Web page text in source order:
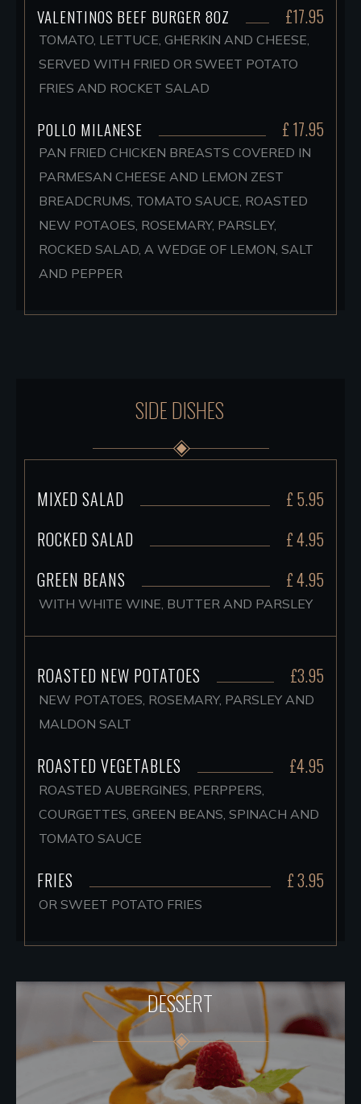
VALENTINOS BEEF BURGER 8OZ £17.95
TOMATO, LETTUCE, GHERKIN AND CHEESE,
SERVED WITH FRIED OR SWEET POTATO
FRIES AND ROCKET SALAD
POLLO MILANESE £ 17.95
PAN FRIED CHICKEN BREASTS COVERED IN
PARMESAN CHEESE AND LEMON ZEST
BREADCRUMS, TOMATO SAUCE, ROASTED
NEW POTAOES, ROSEMARY, PARSLEY,
ROCKED SALAD, A WEDGE OF LEMON, SALT
AND PEPPER
SIDE DISHES
MIXED SALAD
£ 5.95
ROCKED SALAD
£ 4.95
GREEN BEANS
£ 4.95
WITH WHITE WINE, BUTTER AND PARSLEY
ROASTED NEW POTATOES £3.95
NEW POTATOES, ROSEMARY, PARSLEY AND
MALDON SALT
ROASTED VEGETABLES £4.95
ROASTED AUBERGINES, PERPPERS,
COURGETTES, GREEN BEANS, SPINACH AND
TOMATO SAUCE
FRIES £ 3.95
OR SWEET POTATO FRIES
DESSERT